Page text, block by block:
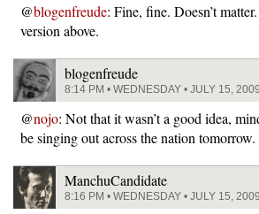
@blogenfreude: Fine, fine. Doesn’t
version above.
blogenfreude
8:14 PM • WEDNESDAY • JULY 15, 2009
@nojo: Not that it wasn’t a good idea,
be singing out across the nation tomorrow.
ManchuCandidate
8:16 PM • WEDNESDAY • JULY 15, 2009